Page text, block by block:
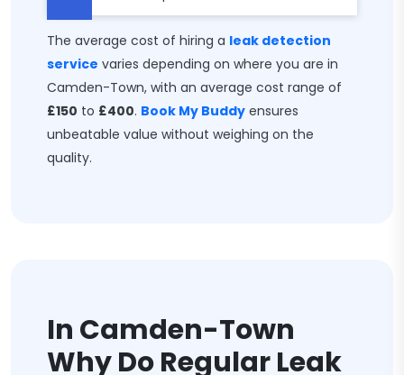
The average cost of hiring a leak detection
service varies depending on where you are in
Camden-Town, with an average cost range of
£150 to £400. Book My Buddy ensures
unbeatable value without weighing on the
quality.
In Camden-Town
Why Do Regular Leak